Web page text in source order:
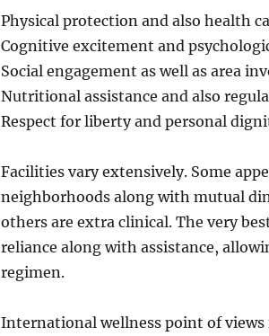
Physical protection and also health
Cognitive excitement and
Social engagement as well as area
Nutritional assistance and also
Respect for liberty and personal
Facilities vary extensively. Some
neighborhoods along with mutual
others are extra clinical. The very
reliance along with assistance,
regimen.
International wellness point of